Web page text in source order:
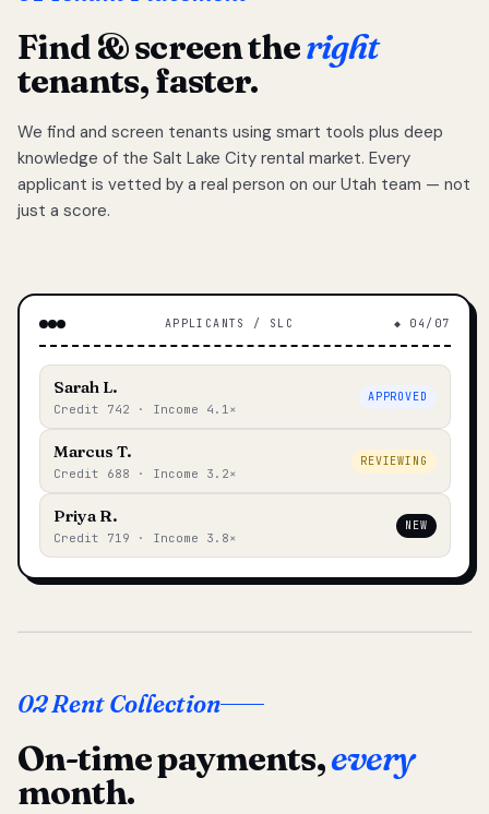
Find & screen theright
tenants, faster.
We find and screen tenants using smart tools plus deep
knowledge of the Salt Lake City rental market. Every
applicant is vetted by a real person on our Utah team — not
just a score.
APPLICANTS / SLC ◆ 04/07
Sarah L.
Credit 742 · Income 4.1×
APPROVED
Marcus T.
Credit 688 · Income 3.2×
REVIEWING
Priya R.
Credit 719 · Income 3.8×
NEW
02 Rent Collection
On-time payments,every
month.